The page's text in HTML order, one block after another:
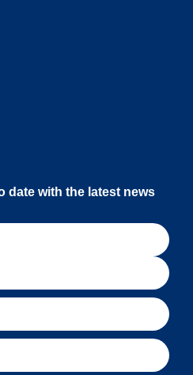
date with the latest news